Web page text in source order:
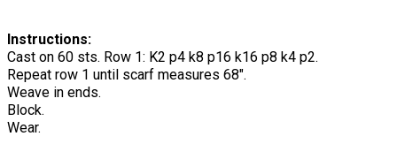
Instructions:
Cast on 60 sts. Row 1: K2 p4 k8 p16 k16 p8 k4 p2.
Repeat row 1 until scarf measures 68".
Weave in ends.
Block.
Wear.